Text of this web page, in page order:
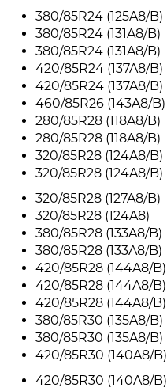
380/85R24 (125A8/B)
380/85R24 (131A8/B)
380/85R24 (131A8/B)
420/85R24 (137A8/B)
420/85R24 (137A8/B)
460/85R26 (143A8/B)
280/85R28 (118A8/B)
280/85R28 (118A8/B)
320/85R28 (124A8/B)
320/85R28 (124A8/B)
320/85R28 (127A8/B)
320/85R28 (124A8)
380/85R28 (133A8/B)
380/85R28 (133A8/B)
420/85R28 (144A8/B)
420/85R28 (144A8/B)
420/85R28 (144A8/B)
380/85R30 (135A8/B)
380/85R30 (135A8/B)
420/85R30 (140A8/B)
420/85R30 (140A8/B)